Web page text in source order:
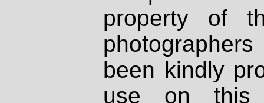
property of
been kindly
use on